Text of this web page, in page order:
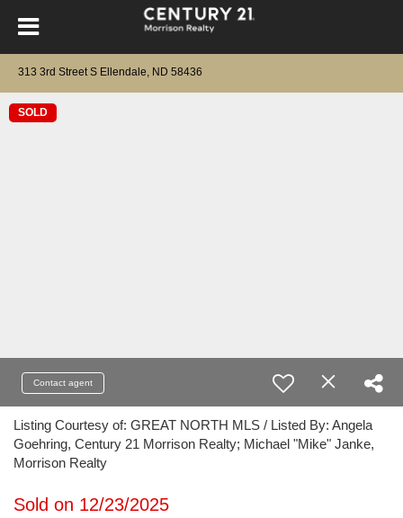
313 3rd Street S Ellendale, ND 58436
SOLD
Contact agent
Listing Courtesy of: GREAT NORTH MLS / Listed By: Angela
Goehring, Century 21 Morrison Realty; Michael "Mike" Janke,
Morrison Realty
Sold on 12/23/2025